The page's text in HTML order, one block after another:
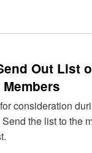
Out List
consideration
the list to the